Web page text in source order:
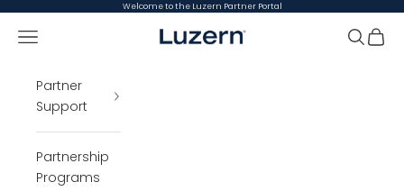
Skip to content Welcome to the Luzern Partner Portal
Luzern Partner Portal
Open navigation menu Open
Partner
Support
Partnership
Programs